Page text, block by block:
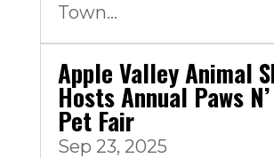
Town...
Apple Valley Animal
Hosts Annual Paws
Pet Fair
Sep 23, 2025